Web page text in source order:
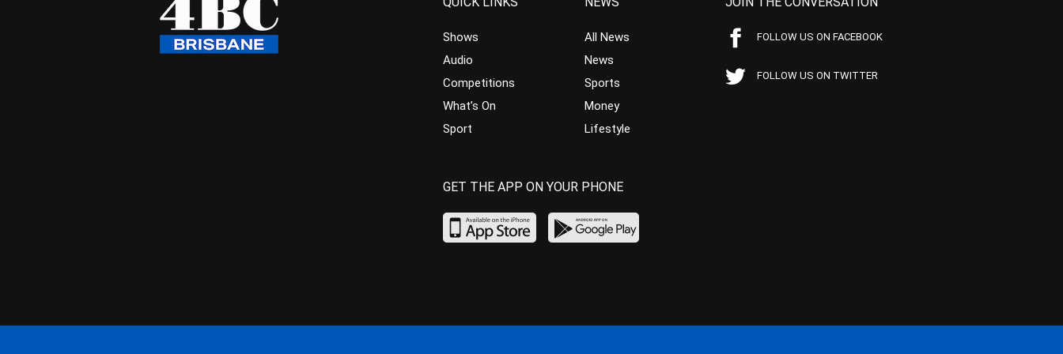
Shows
Audio
Competitions
What’s On
Sport
All News
News
Sports
Money
Lifestyle
FOLLOW US ON FACEBOOK
FOLLOW US ON TWITTER
GET THE APP ON YOUR PHONE